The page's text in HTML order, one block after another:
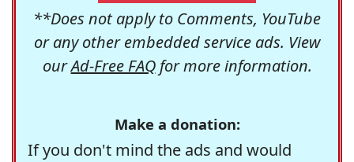
**Does not apply to Comments, YouTube
or any other embedded service ads. View
ourAd-Free FAQfor more information.
Make a donation:
If you don't mind the ads and would